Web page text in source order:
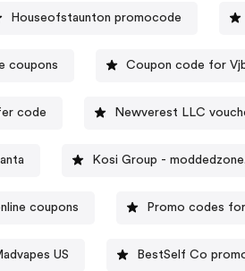
Houseofstaunton promocode
coupons Coupon code for
code Newverest LLC
Kosi Group -
coupons Promo codes
US BestSelf Co